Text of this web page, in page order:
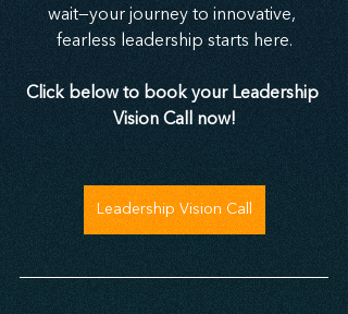
wait—your journey to innovative,
fearless leadership starts here.
Click below to book your Leadership
Vision Call now!
Leadership Vision Call